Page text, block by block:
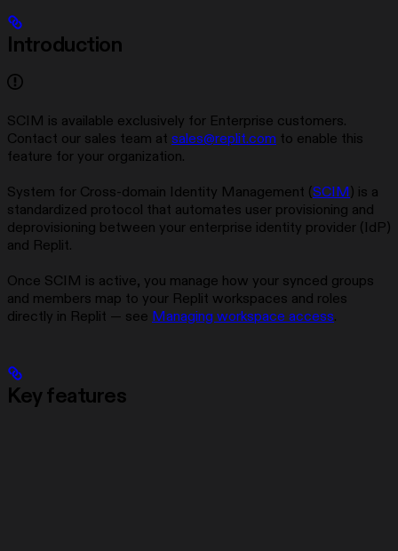
Introduction
SCIM is available exclusively for Enterprise customers.
Contact our sales team at sales@replit.com to enable this
feature for your organization.
System for Cross-domain Identity Management (SCIM) is a
standardized protocol that automates user provisioning and
deprovisioning between your enterprise identity provider (IdP)
and Replit.
Once SCIM is active, you manage how your synced groups
and members map to your Replit workspaces and roles
directly in Replit — see Managing workspace access.
Key features